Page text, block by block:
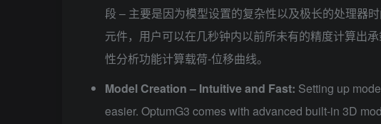
段 – 主要是因为模型设置的复杂性以及极长的处理器
元件，用户可以在几秒钟内以前所未有的精度计算出
性分析功能计算载荷-位移曲线。
Model Creation – Intuitive and Fast: Setting up
easier. OptumG3 comes with advanced built-in 3D